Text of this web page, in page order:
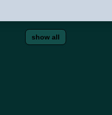
show all